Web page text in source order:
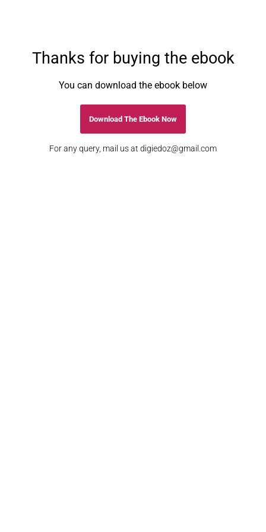
Thanks for buying the ebook
You can download the ebook below
Download The Ebook Now
For any query, mail us at digiedoz@gmail.com